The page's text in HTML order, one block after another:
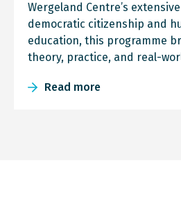
Wergeland Centre’s
democratic citizenship and
education, this programme
theory, practice, and real-
Read more